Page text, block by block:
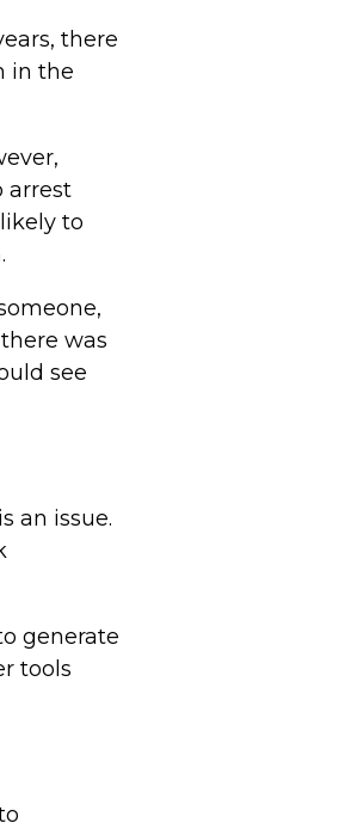
there
in the
arrest
to
was
see
an issue.
generate
tools